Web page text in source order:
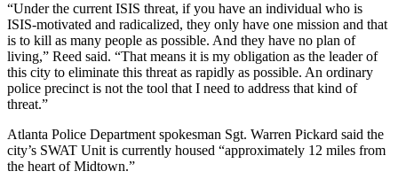
“Under the current ISIS threat, if you have an individual who is
ISIS-motivated and radicalized, they only have one mission and that
is to kill as many people as possible. And they have no plan of
living,” Reed said. “That means it is my obligation as the leader of
this city to eliminate this threat as rapidly as possible. An ordinary
police precinct is not the tool that I need to address that kind of
threat.”
Atlanta Police Department spokesman Sgt. Warren Pickard said the
city’s SWAT Unit is currently housed “approximately 12 miles from
the heart of Midtown.”